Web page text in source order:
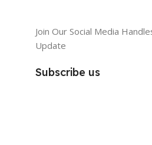
Join Our Social Media
Update
Subscribe us